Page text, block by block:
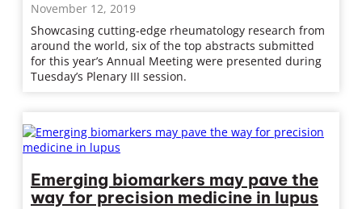
November 12, 2019
Showcasing cutting-edge rheumatology research from
around the world, six of the top abstracts submitted
for this year’s Annual Meeting were presented during
Tuesday’s Plenary III session.
Emerging biomarkers may pave the
way for precision medicine in lupus